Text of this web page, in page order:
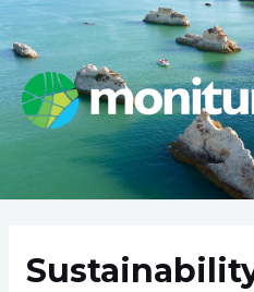
Skip
to
content